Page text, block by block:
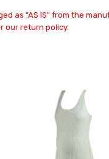
as "AS IS" from the
our return policy.